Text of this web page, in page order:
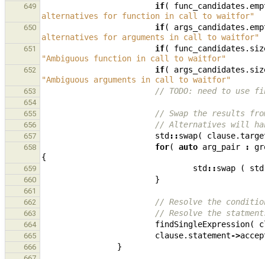
649 if( func_candidates .
alternatives for function in call to waitfor"
650 if( args_candidates .
alternatives for arguments in call to waitfor"
651 if( func_candidates .
"Ambiguous function in call to waitfor"
652 if( args_candidates .
"Ambiguous arguments in call to waitfor"
653 // TODO: need to use
654
655
// Swap the results
656 // Alternatives will
657 std ::swap( clause.
658 for( auto arg_pair :
{
659 std ::swap ( std
660 }
661
662
// Resolve the
663 // Resolve the
664 findSingleExpression(
665 clause. statement->
666 }